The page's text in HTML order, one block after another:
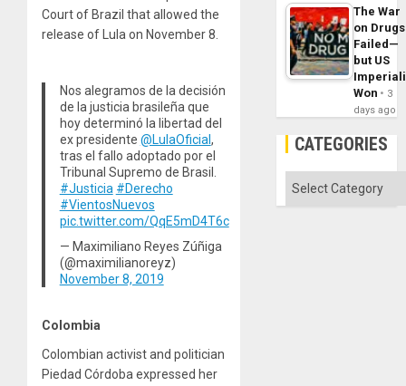
Court of Brazil that allowed the
release of Lula on November 8.
Nos alegramos de la decisión
de la justicia brasileña que
hoy determinó la libertad del
ex presidente @LulaOficial ,
tras el fallo adoptado por el
Tribunal Supremo de Brasil.
#Justicia #Derecho
#VientosNuevos
pic.twitter.com/QqE5mD4T6c
— Maximiliano Reyes Zúñiga
(@maximilianoreyz)
November 8, 2019
Colombia
Colombian activist and politician
Piedad Córdoba expressed her
The War
on Drugs
Failed—
but US
Won
3
days ago
CATEGORIES
Categories